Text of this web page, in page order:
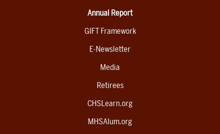
Annual Report
GIFT Framework
E-Newsletter
Media
Retirees
CHSLearn.org
MHSAlum.org